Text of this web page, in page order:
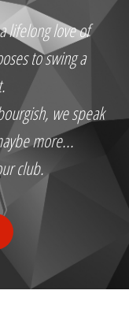
lifelong love of
to swing a
we speak
more...
club.